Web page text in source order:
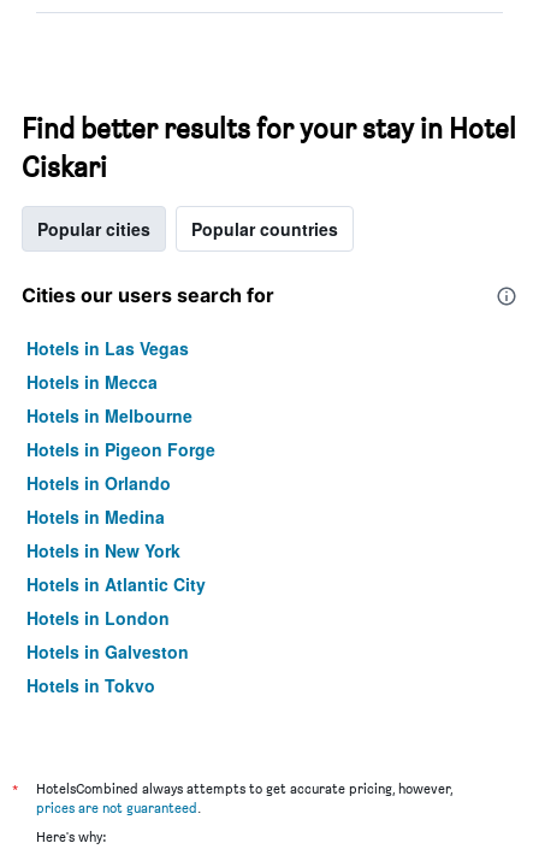
Find better results for your stay in Hotel
Ciskari
Popular cities Popular countries
Cities our users search for
Hotels in Las Vegas
Hotels in Mecca
Hotels in Melbourne
Hotels in Pigeon Forge
Hotels in Orlando
Hotels in Medina
Hotels in New York
Hotels in Atlantic City
Hotels in London
Hotels in Galveston
Hotels in Tokyo
*
HotelsCombined always attempts to get accurate pricing, however,
prices are not guaranteed.
Here's why: